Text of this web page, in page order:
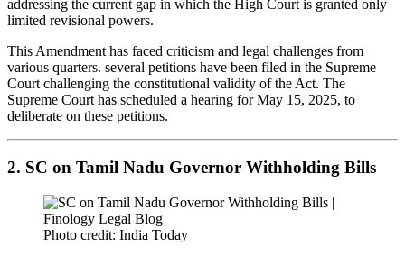
addressing the current gap in which the High Court is granted only
limited revisional powers.
This Amendment has faced criticism and legal challenges from
various quarters. several petitions have been filed in the Supreme
Court challenging the constitutional validity of the Act. The
Supreme Court has scheduled a hearing for May 15, 2025, to
deliberate on these petitions.
2. SC on Tamil Nadu Governor Withholding Bills
Photo credit: India Today